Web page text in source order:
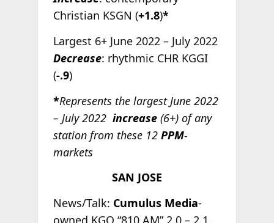
Christian KSGN (+1.8)*
Largest 6+ June 2022 – July 2022
Decrease: rhythmic CHR KGGI
(-.9)
*Represents the largest June 2022
– July 2022 increase(6+) of any
station from these 12 PPM-
markets
SAN JOSE
News/Talk: Cumulus Media-
owned KGO “810 AM” 2.0 – 2.1,